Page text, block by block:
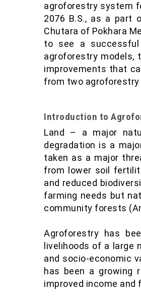
agroforestry system
2076 B.S., as a part
Chutara of Pokhara
to see a
agroforestry models,
improvements that
from two
Introduction to
Land – a major
degradation is a
taken as a major
from lower soil
and reduced
farming needs but
community forests
Agroforestry has
livelihoods of a large
and socio-economic
has been a growing
improved income and